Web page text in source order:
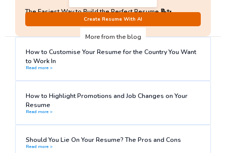
The Easiest Way to Build the Perfect Resume 📝✨
No Sign-Up required!
Create Resume With AI
More from the blog
How to Customise Your Resume for the Country You Want
to Work In
Read more >
How to Highlight Promotions and Job Changes on Your
Resume
Read more >
Should You Lie On Your Resume? The Pros and Cons
Read more >